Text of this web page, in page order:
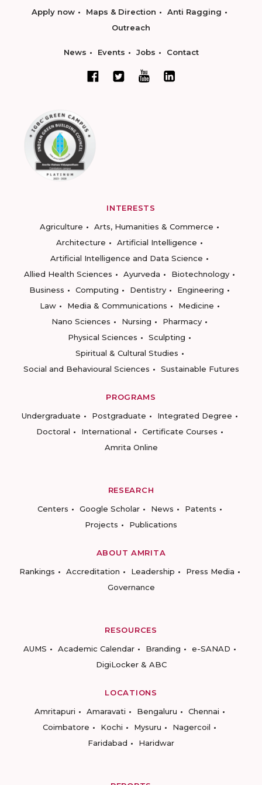
Apply now Maps & Direction
Anti Ragging
Outreach
News Events Jobs Contact
INTERESTS
Agriculture
Arts, Humanities & Commerce
Architecture
Artificial Intelligence
Artificial Intelligence and Data Science
Allied Health Sciences
Ayurveda
Biotechnology
Business
Computing Dentistry
Engineering
Law
Media & Communications
Medicine
Nano Sciences
Nursing
Pharmacy
Physical Sciences
Sculpting
Spiritual & Cultural Studies
Social and Behavioural Sciences
Sustainable Futures
PROGRAMS
Undergraduate
Postgraduate
Integrated Degree
Doctoral
International
Certificate Courses
Amrita Online
RESEARCH
Centers
Google Scholar News
Patents
Projects
Publications
ABOUT AMRITA
Rankings
Accreditation Leadership
Press Media
Governance
RESOURCES
AUMS
Academic Calendar Branding
e-SANAD
DigiLocker & ABC
LOCATIONS
Amritapuri
Amaravati Bengaluru
Chennai
Coimbatore
Kochi Mysuru
Nagercoil
Faridabad
Haridwar